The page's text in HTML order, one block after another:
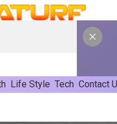
Life Style Tech Contact